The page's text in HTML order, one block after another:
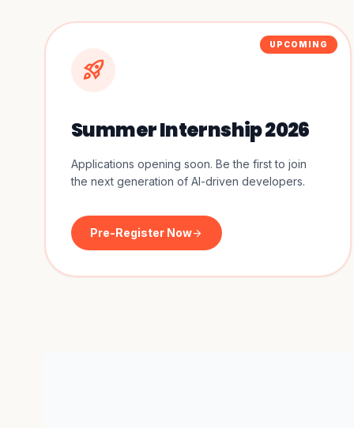
UPCOMING
rocket_launch
Summer Internship 2026
Applications opening soon. Be the first to join
the next generation of AI-driven developers.
Pre-Register Nowarrow_forward